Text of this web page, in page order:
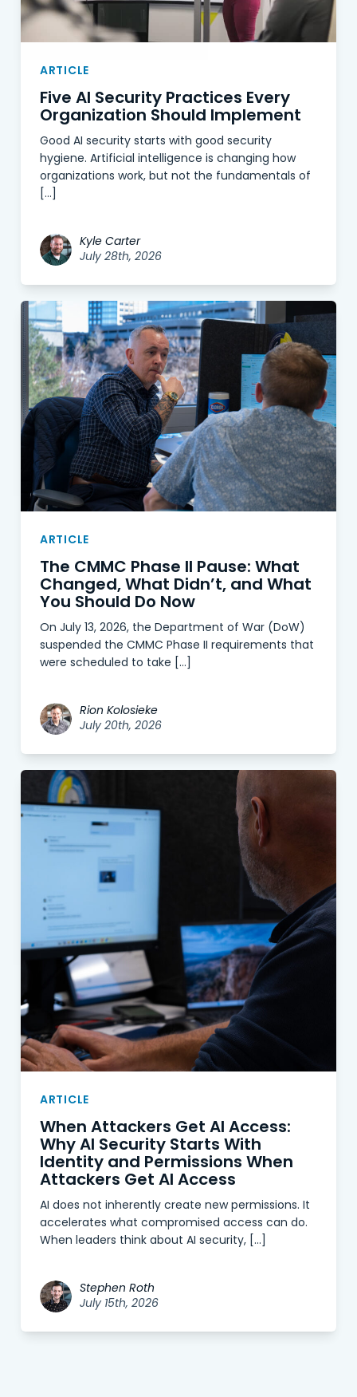
ARTICLE
Five AI Security Practices Every
Organization Should Implement
Good AI security starts with good security
hygiene. Artificial intelligence is changing how
organizations work, but not the fundamentals of
[…]
Kyle Carter
July 28th, 2026
ARTICLE
The CMMC Phase II Pause: What
Changed, What Didn’t, and What
You Should Do Now
On July 13, 2026, the Department of War (DoW)
suspended the CMMC Phase II requirements that
were scheduled to take […]
Rion Kolosieke
July 20th, 2026
ARTICLE
When Attackers Get AI Access:
Why AI Security Starts With
Identity and Permissions When
Attackers Get AI Access
AI does not inherently create new permissions. It
accelerates what compromised access can do.
When leaders think about AI security, […]
Stephen Roth
July 15th, 2026